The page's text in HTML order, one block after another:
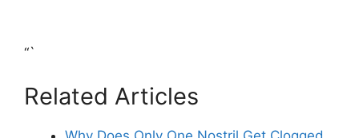
“`
Related Articles